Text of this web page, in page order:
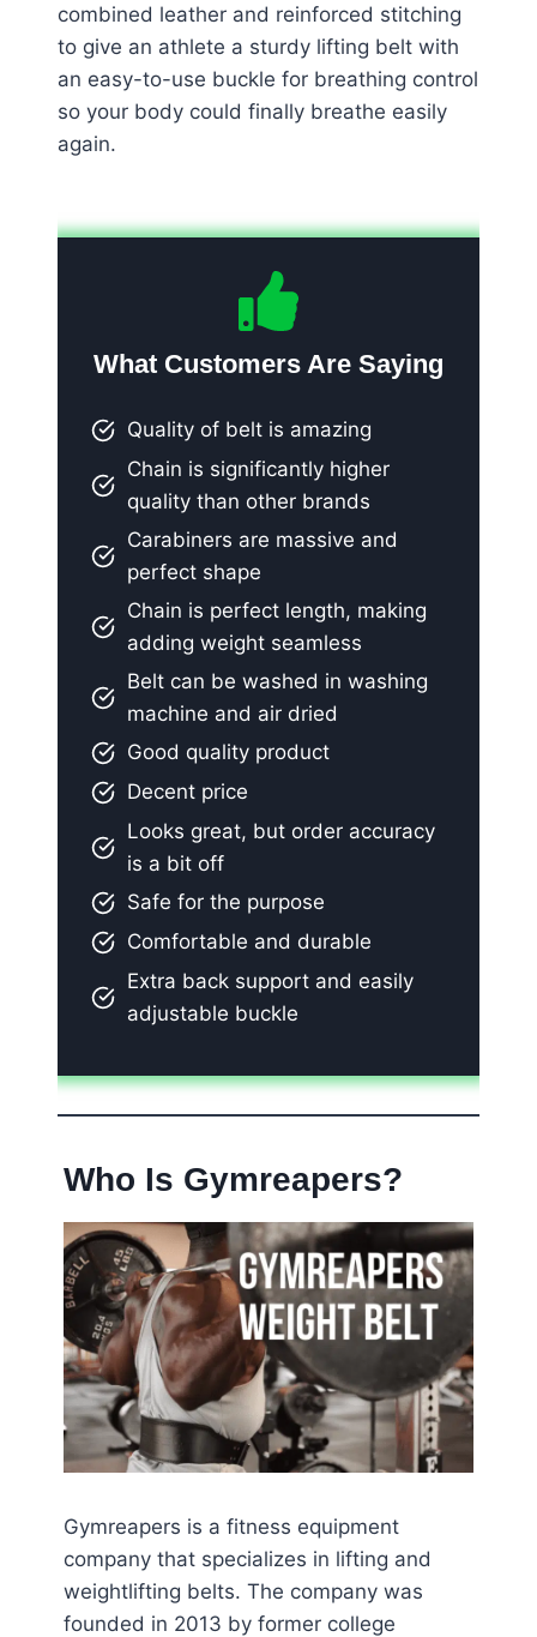
combined leather and reinforced stitching
to give an athlete a sturdy lifting belt with
an easy-to-use buckle for breathing control
so your body could finally breathe easily
again.
What Customers Are Saying
Quality of belt is amazing
Chain is significantly higher
quality than other brands
Carabiners are massive and
perfect shape
Chain is perfect length, making
adding weight seamless
Belt can be washed in washing
machine and air dried
Good quality product
Decent price
Looks great, but order accuracy
is a bit off
Safe for the purpose
Comfortable and durable
Extra back support and easily
adjustable buckle
Who Is Gymreapers?
Gymreapers is a fitness equipment
company that specializes in lifting and
weightlifting belts. The company was
founded in 2013 by former college